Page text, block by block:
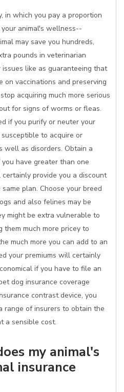
in which you pay a proportion
animal's wellness--
may save you hundreds,
pounds in veterinarian
issues like as guaranteeing that
on vaccinations and preserving
acquiring much more serious
for signs of worms or fleas.
if you purify or neuter your
to acquire or
well as disorders. Obtain a
have greater than one
provide you a discount
plan. Choose your breed
and also felines may be
might be extra vulnerable to
them much more pricey to
much more you can add to an
your premiums will certainly
if you have to file an
dog insurance coverage
contrast device, you
range of insurers to obtain the
a sensible cost.
my animal's
insurance